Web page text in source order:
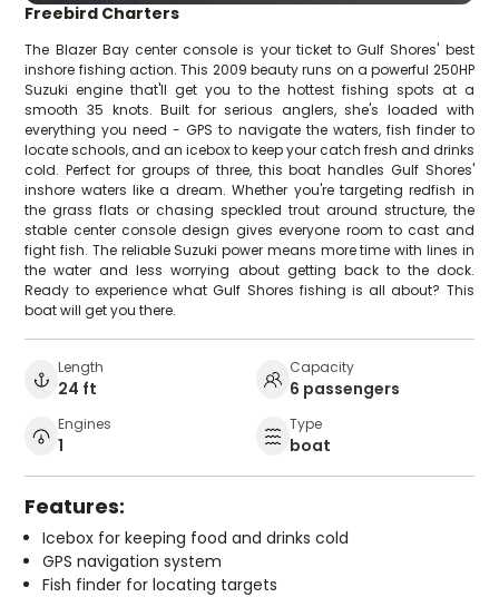
Freebird Charters
The Blazer Bay center console is your ticket to Gulf Shores' best
inshore fishing action. This 2009 beauty runs on a powerful 250HP
Suzuki engine that'll get you to the hottest fishing spots at a
smooth 35 knots. Built for serious anglers, she's loaded with
everything you need - GPS to navigate the waters, fish finder to
locate schools, and an icebox to keep your catch fresh and drinks
cold. Perfect for groups of three, this boat handles Gulf Shores'
inshore waters like a dream. Whether you're targeting redfish in
the grass flats or chasing speckled trout around structure, the
stable center console design gives everyone room to cast and
fight fish. The reliable Suzuki power means more time with lines in
the water and less worrying about getting back to the dock.
Ready to experience what Gulf Shores fishing is all about? This
boat will get you there.
Length
24 ft
Capacity
6 passengers
Engines
1
Type
boat
Features:
Icebox for keeping food and drinks cold
GPS navigation system
Fish finder for locating targets